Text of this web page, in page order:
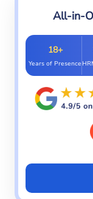
All-in-
18+
Years of Presence